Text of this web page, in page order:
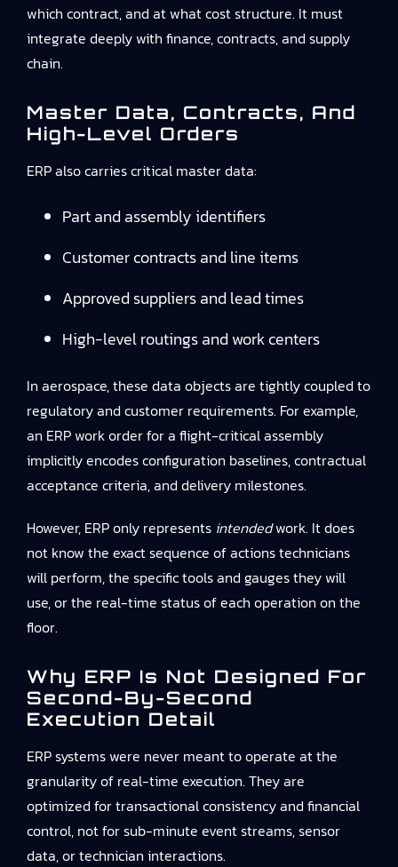
which contract, and at what cost structure. It must
integrate deeply with finance, contracts, and supply
chain.
Master Data, Contracts, And
High-Level Orders
ERP also carries critical master data:
Part and assembly identifiers
Customer contracts and line items
Approved suppliers and lead times
High-level routings and work centers
In aerospace, these data objects are tightly coupled to
regulatory and customer requirements. For example,
an ERP work order for a flight-critical assembly
implicitly encodes configuration baselines, contractual
acceptance criteria, and delivery milestones.
However, ERP only represents intendedwork. It does
not know the exact sequence of actions technicians
will perform, the specific tools and gauges they will
use, or the real-time status of each operation on the
floor.
Why ERP Is Not Designed For
Second-By-Second
Execution Detail
ERP systems were never meant to operate at the
granularity of real-time execution. They are
optimized for transactional consistency and financial
control, not for sub-minute event streams, sensor
data, or technician interactions.